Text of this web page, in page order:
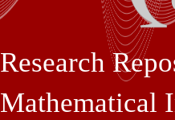
Research
Mathematical